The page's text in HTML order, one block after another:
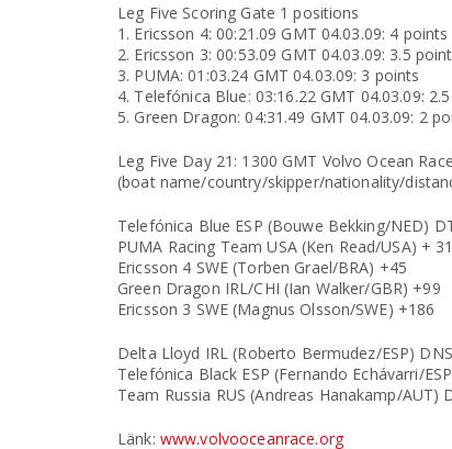
Leg Five Scoring Gate 1 positions
1. Ericsson 4: 00:21.09 GMT 04.03.09: 4 points
2. Ericsson 3: 00:53.09 GMT 04.03.09: 3.5
3. PUMA: 01:03.24 GMT 04.03.09: 3 points
4. Telefónica Blue: 03:16.22 GMT 04.03.09:
5. Green Dragon: 04:31.49 GMT 04.03.09: 2
Leg Five Day 21: 1300 GMT Volvo Ocean
(boat name/country/skipper/nationality/
Telefónica Blue ESP (Bouwe Bekking/NED)
PUMA Racing Team USA (Ken Read/USA) + 31
Ericsson 4 SWE (Torben Grael/BRA) +45
Green Dragon IRL/CHI (Ian Walker/GBR) +99
Ericsson 3 SWE (Magnus Olsson/SWE) +186
Delta Lloyd IRL (Roberto Bermudez/ESP) DNS
Telefónica Black ESP (Fernando Echávarri/
Team Russia RUS (Andreas Hanakamp/AUT)
Länk: www.volvooceanrace.org